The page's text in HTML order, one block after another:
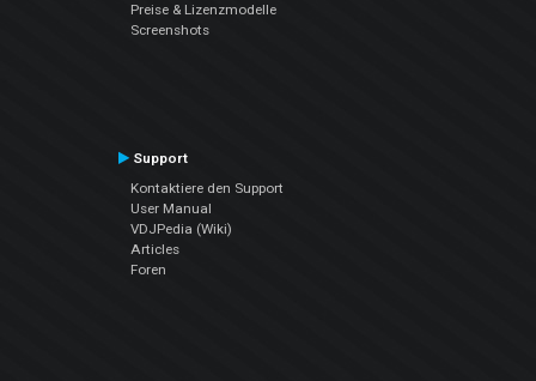
Preise & Lizenzmodelle
Screenshots
Support
Kontaktiere den Support
User Manual
VDJPedia (Wiki)
Articles
Foren